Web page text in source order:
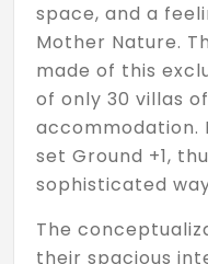
space, and a
Mother Nature.
made of this
of only 30 villas
accommodation.
set Ground +1,
sophisticated
The
their spacious